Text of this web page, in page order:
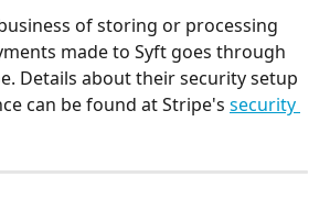
of storing or processing
made to Syft goes through
Details about their security setup
can be found at Stripe's security